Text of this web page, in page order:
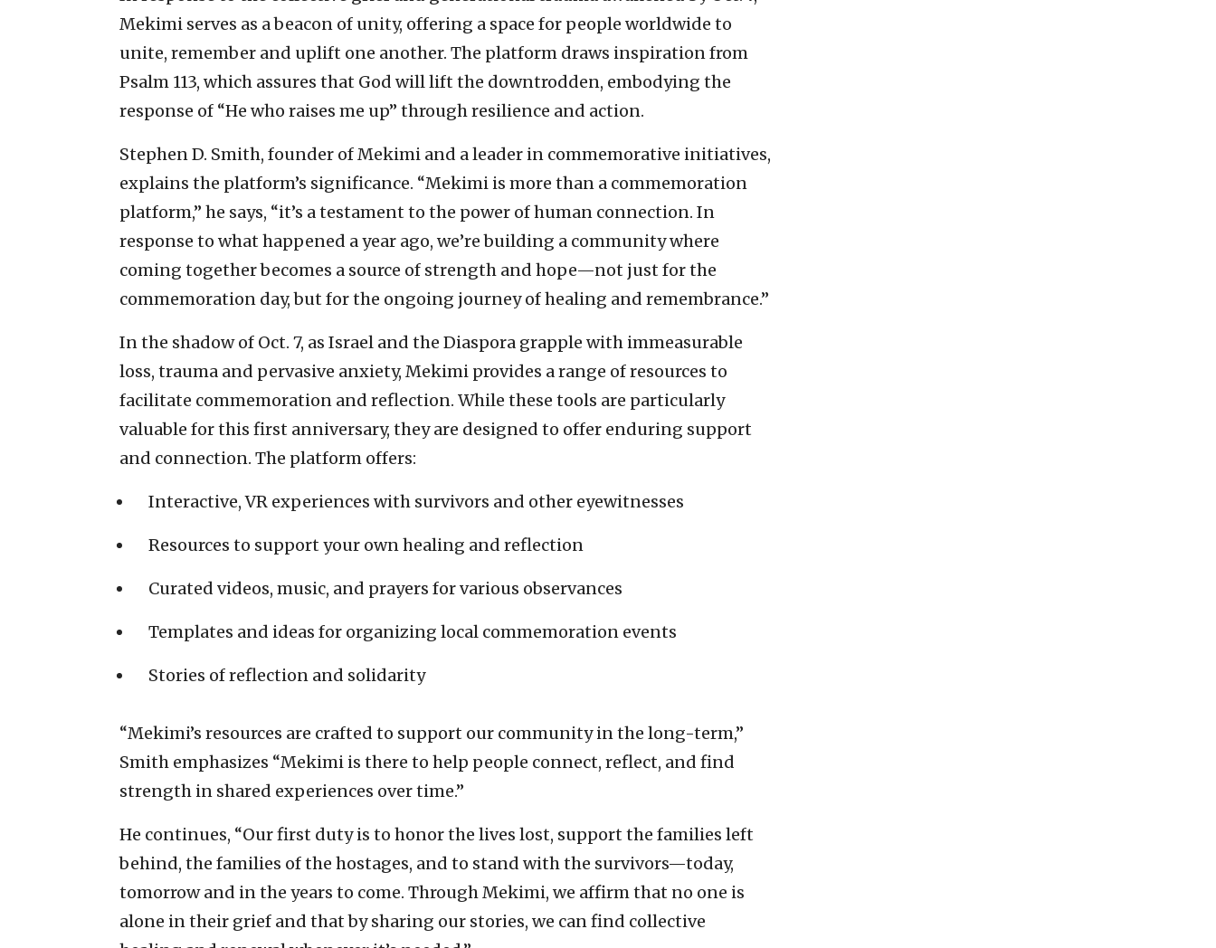
Mekimi serves as a beacon of unity, offering a space for people worldwide to
unite, remember and uplift one another. The platform draws inspiration from
Psalm 113, which assures that God will lift the downtrodden, embodying the
response of “He who raises me up” through resilience and action.
Stephen D. Smith, founder of Mekimi and a leader in commemorative initiatives,
explains the platform’s significance. “Mekimi is more than a commemoration
platform,” he says, “it’s a testament to the power of human connection. In
response to what happened a year ago, we’re building a community where
coming together becomes a source of strength and hope—not just for the
commemoration day, but for the ongoing journey of healing and remembrance.”
In the shadow of Oct. 7, as Israel and the Diaspora grapple with immeasurable
loss, trauma and pervasive anxiety, Mekimi provides a range of resources to
facilitate commemoration and reflection. While these tools are particularly
valuable for this first anniversary, they are designed to offer enduring support
and connection. The platform offers:
Interactive, VR experiences with survivors and other eyewitnesses
Resources to support your own healing and reflection
Curated videos, music, and prayers for various observances
Templates and ideas for organizing local commemoration events
Stories of reflection and solidarity
“Mekimi’s resources are crafted to support our community in the long-term,”
Smith emphasizes “Mekimi is there to help people connect, reflect, and find
strength in shared experiences over time.”
He continues, “Our first duty is to honor the lives lost, support the families left
behind, the families of the hostages, and to stand with the survivors—today,
tomorrow and in the years to come. Through Mekimi, we affirm that no one is
alone in their grief and that by sharing our stories, we can find collective